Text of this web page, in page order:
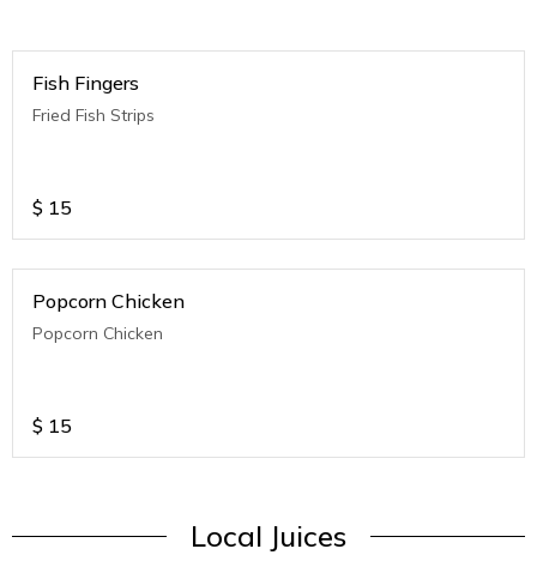
Fish Fingers
Fried Fish Strips
$ 15
Popcorn Chicken
Popcorn Chicken
$ 15
Local Juices